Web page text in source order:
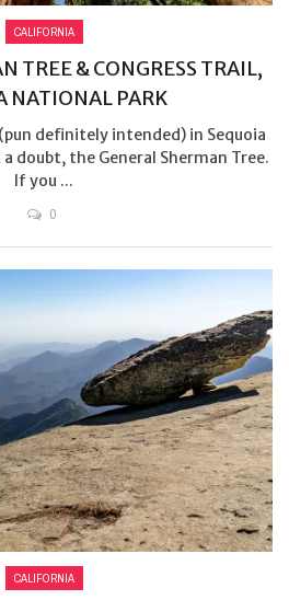
CALIFORNIA
TREE & CONGRESS TRAIL,
NATIONAL PARK
definitely intended) in Sequoia
doubt, the General Sherman Tree.
If you ...
0
CALIFORNIA